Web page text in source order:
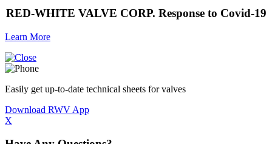
RED-WHITE VALVE CORP. Response to Covid-19
Learn More
Easily get up-to-date technical sheets for valves
Download RWV App
X